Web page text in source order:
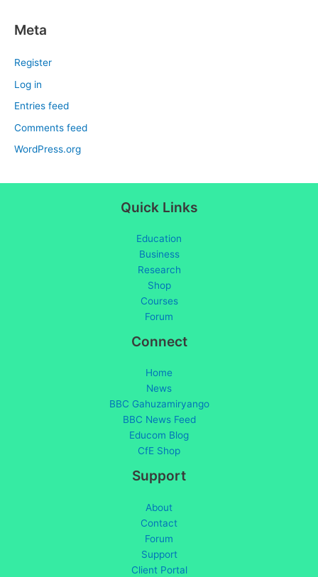
Meta
Register
Log in
Entries feed
Comments feed
WordPress.org
Quick Links
Education
Business
Research
Shop
Courses
Forum
Connect
Home
News
BBC Gahuzamiryango
BBC News Feed
Educom Blog
CfE Shop
Support
About
Contact
Forum
Support
Client Portal